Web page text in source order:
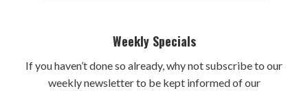
Weekly Specials
If you haven’t done so already, why not subscribe to our
weekly newsletter to be kept informed of our